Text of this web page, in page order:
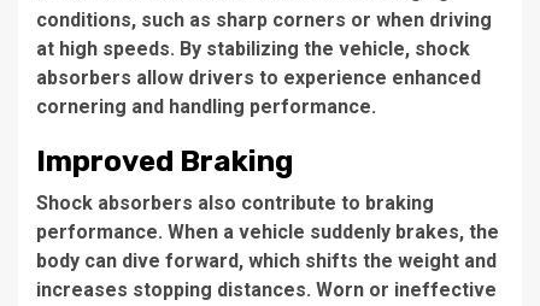
conditions, such as sharp corners or when driving
at high speeds. By stabilizing the vehicle, shock
absorbers allow drivers to experience enhanced
cornering and handling performance.
Improved Braking
Shock absorbers also contribute to braking
performance. When a vehicle suddenly brakes, the
body can dive forward, which shifts the weight and
increases stopping distances. Worn or ineffective